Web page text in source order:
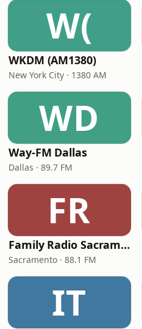
W(
WKDM (AM1380)
New York City · 1380 AM
WD
Way-FM Dallas
Dallas · 89.7 FM
FR
Family Radio Sacramento (KEBR)
Sacramento · 88.1 FM
IT